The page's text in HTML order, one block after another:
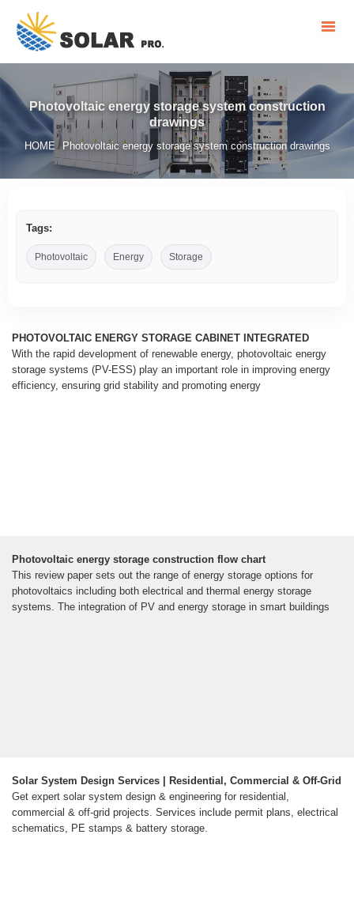
Photovoltaic energy storage system construction
drawings
HOME / Photovoltaic energy storage system construction drawings
Tags:
Photovoltaic Energy Storage
PHOTOVOLTAIC ENERGY STORAGE CABINET INTEGRATED
With the rapid development of renewable energy, photovoltaic energy
storage systems (PV-ESS) play an important role in improving energy
efficiency, ensuring grid stability and promoting energy
Photovoltaic energy storage construction flow chart
This review paper sets out the range of energy storage options for
photovoltaics including both electrical and thermal energy storage
systems. The integration of PV and energy storage in smart buildings
Solar System Design Services | Residential, Commercial & Off-Grid
Get expert solar system design & engineering for residential,
commercial & off-grid projects. Services include permit plans, electrical
schematics, PE stamps & battery storage.